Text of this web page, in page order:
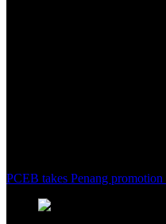
PCEB takes Penang